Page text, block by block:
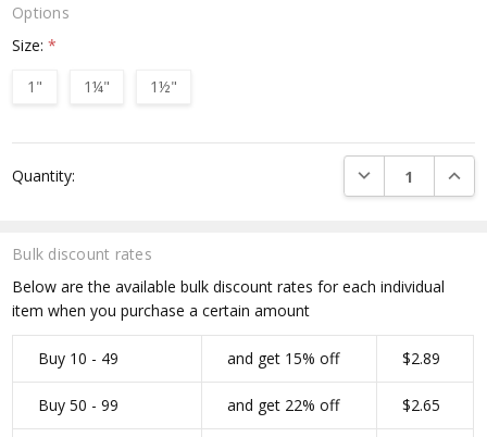
Bulk discount rates
Below are the available bulk discount rates for each individual
item when you purchase a certain amount
Buy 10 - 49 and get 15% off $2.89
Buy 50 - 99 and get 22% off $2.65
Options
Size:*
1"
1¼" 1½"
Stock:
Quantity: DECREASE